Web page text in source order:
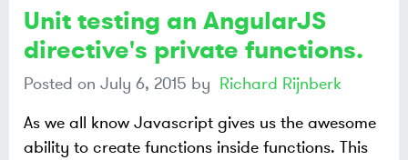
Unit testing an AngularJS
directive's private functions.
Posted on July 6, 2015 by Richard Rijnberk
As we all know Javascript gives us the awesome
ability to create functions inside functions. This